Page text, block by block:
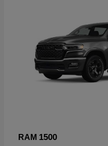
RAM 1500